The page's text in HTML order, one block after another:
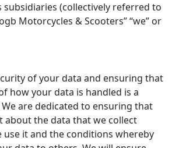
(collectively referred to
Motorcycles & Scooters” “we” or
of your data and ensuring that
how your data is handled is a
are dedicated to ensuring that
about the data that we collect
use it and the conditions whereby